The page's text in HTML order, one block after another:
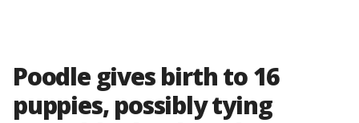
Poodle gives birth to 16
puppies, possibly tying